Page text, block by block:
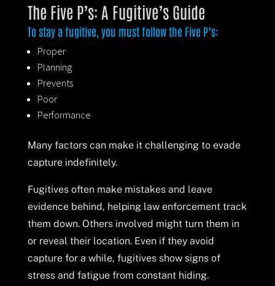
The Five P’s: A Fugitive’s Guide
To stay a fugitive, you must follow the Five P’s:
Proper
Planning
Prevents
Poor
Performance
Many factors can make it challenging to evade
capture indefinitely.
Fugitives often make mistakes and leave
evidence behind, helping law enforcement track
them down. Others involved might turn them in
or reveal their location. Even if they avoid
capture for a while, fugitives show signs of
stress and fatigue from constant hiding.